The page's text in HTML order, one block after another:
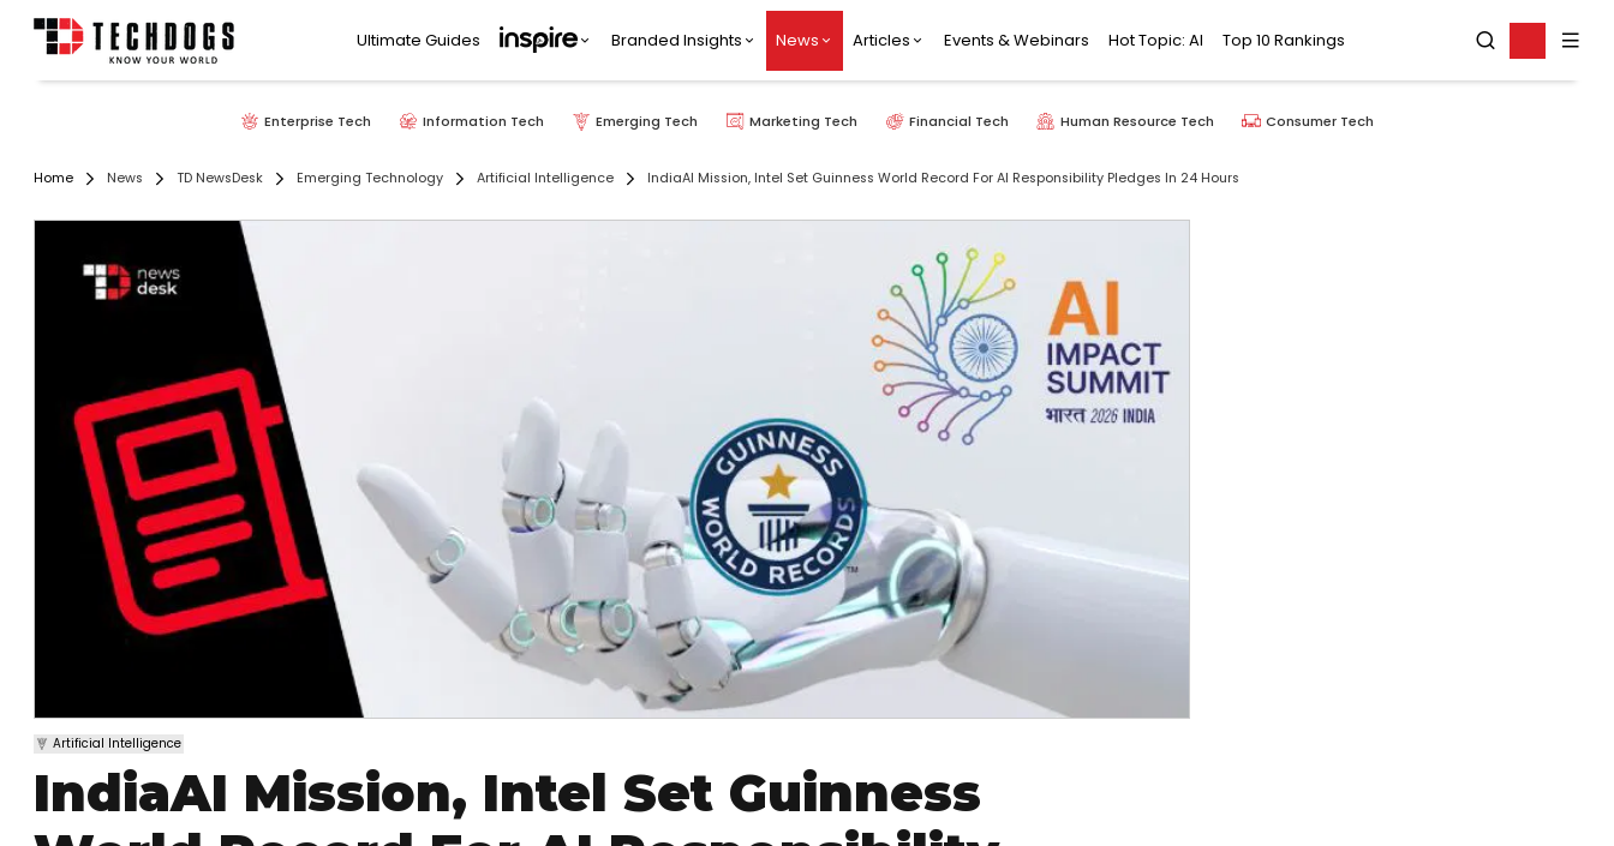
Ultimate Guides Branded Insights News Articles Events & Webinars Hot Topic: AI Top 10 Rankings
Enterprise Tech Information Tech Emerging Tech Marketing Tech Financial Tech Human Resource Tech Consumer Tech
Home News TD NewsDesk Emerging Technology Artificial Intelligence IndiaAI Mission, Intel Set Guinness World Record For AI Responsibility Pledges In 24 Hours
Artificial Intelligence
IndiaAI Mission, Intel Set Guinness